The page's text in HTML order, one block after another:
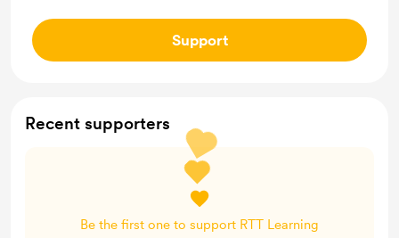
Support
Recent supporters
Be the first one to support RTT Learning